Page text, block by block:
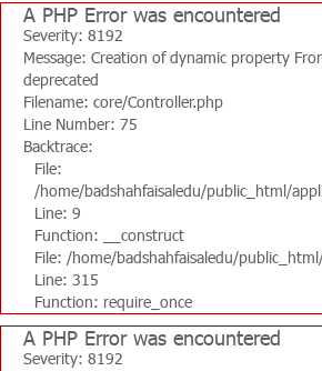
A PHP Error was encountered
Severity: 8192
Message: Creation of dynamic property
deprecated
Filename: core/Controller.php
Line Number: 75
Backtrace:
File:
/home/badshahfaisaledu/public_html/
Line: 9
Function: __construct
File: /home/badshahfaisaledu/
Line: 315
Function: require_once
A PHP Error was encountered
Severity: 8192